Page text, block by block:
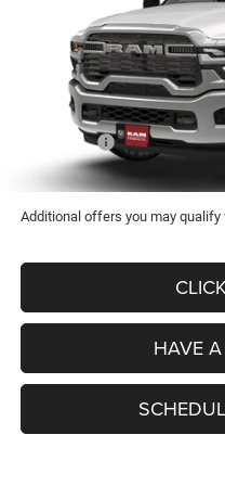
3C7WRTCL7TG256713 Stock:
In Stock
Dealer Discount:
RAM Offers:
Petrus Price:
Additional offers you may qualify
HAVE